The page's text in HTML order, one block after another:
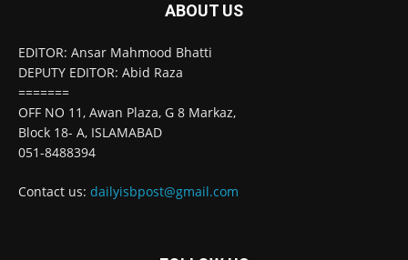
ABOUT US
EDITOR: Ansar Mahmood Bhatti
DEPUTY EDITOR: Abid Raza
=======
OFF NO 11, Awan Plaza, G 8 Markaz,
Block 18- A, ISLAMABAD
051-8488394
Contact us: dailyisbpost@gmail.com